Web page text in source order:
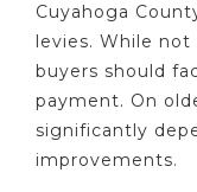
Cuyahoga
levies. While
buyers should
payment. On
significantly
improvements.